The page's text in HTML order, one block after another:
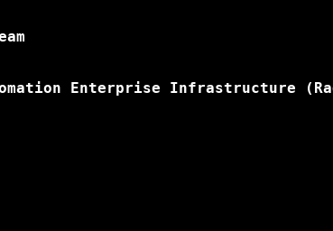
Enterprise Infrastructure